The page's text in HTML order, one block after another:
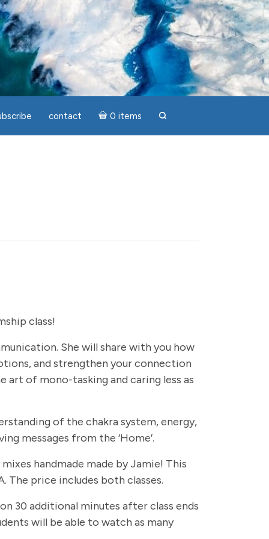
contact 0 items
class!
She will share with you how
and strengthen your connection
art of mono-tasking and caring less as
of the chakra system, energy,
messages from the ‘Home’.
handmade made by Jamie! This
The price includes both classes.
30 additional minutes after class ends
will be able to watch as many